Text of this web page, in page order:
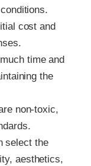
cost and
time and
the
non-toxic,
select the
aesthetics,